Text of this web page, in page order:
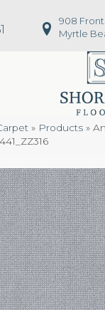
908
Myrtle
» Products »